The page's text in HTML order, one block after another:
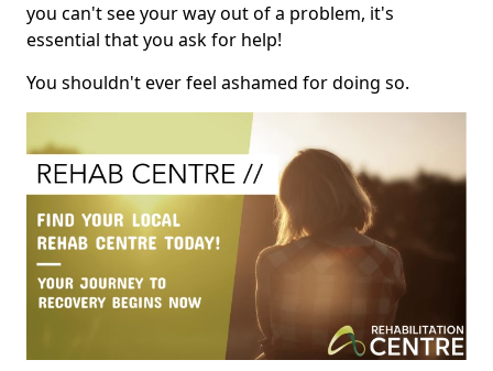
you can't see your way out of a problem, it's
essential that you ask for help!
You shouldn't ever feel ashamed for doing so.